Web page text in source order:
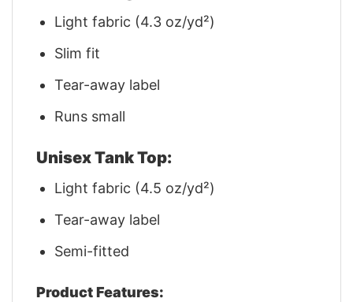
Light fabric (4.3 oz/yd²)
Slim fit
Tear-away label
Runs small
Unisex Tank Top:
Light fabric (4.5 oz/yd²)
Tear-away label
Semi-fitted
Product Features: